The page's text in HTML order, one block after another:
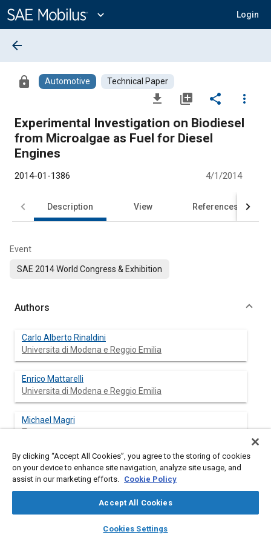
Content
expand_more Login
library_books auto_awesome
SAE AI Chat
arrow_back
lock Automotive Technical Paper
file_download library_add share
more_vert
Experimental Investigation on Biodiesel
from Microalgae as Fuel for Diesel
Engines
2014-01-1386 4/1/2014
Description View References
Event
SAE 2014 World Congress & Exhibition
Authors
Carlo Alberto Rinaldini
Universita di Modena e Reggio Emilia
Enrico Mattarelli
Universita di Modena e Reggio Emilia
Michael Magri
Teregroup
Mariaelena Beraldi
Teregroup
By clicking “Accept All Cookies”, you agree to the storing of cookies
on your device to enhance site navigation, analyze site usage, and
assist in our marketing efforts. Cookie Policy
Accept All Cookies
Cookies Settings